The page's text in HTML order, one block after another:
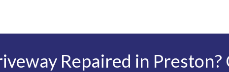
Repaired in Preston?